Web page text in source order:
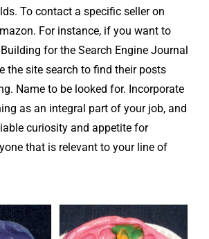
To contact a specific seller on
For instance, if you want to
for the Search Engine Journal
the site search to find their posts
Name to be looked for. Incorporate
as an integral part of your job, and
curiosity and appetite for
that is relevant to your line of